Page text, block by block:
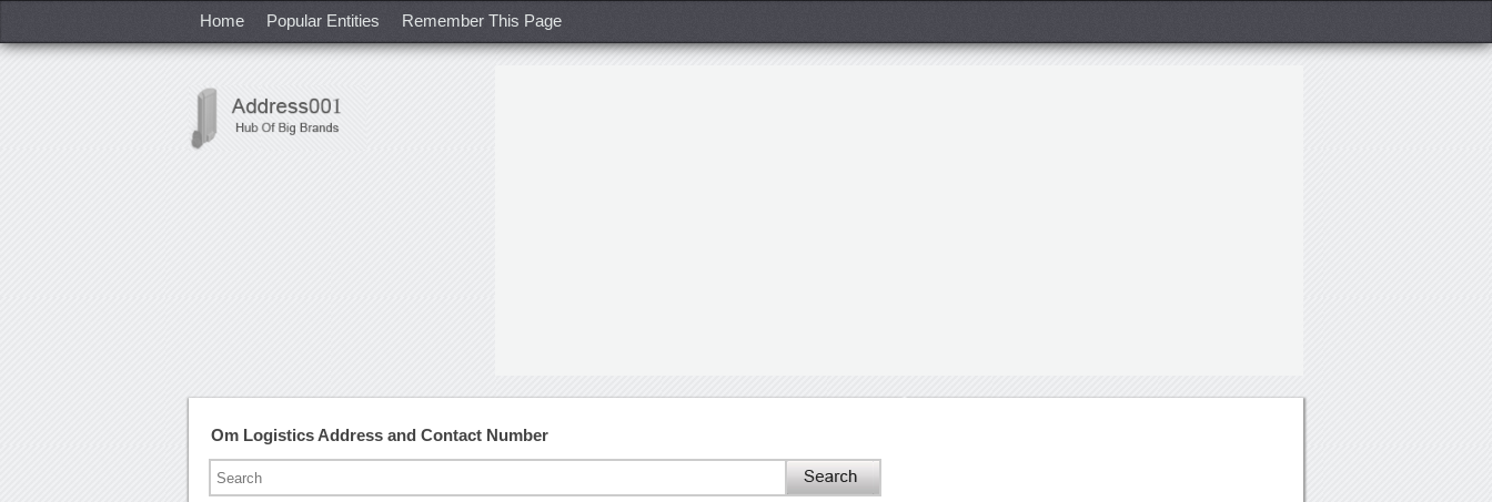
Home Popular Entities Remember This Page
Om Logistics Address and Contact Number